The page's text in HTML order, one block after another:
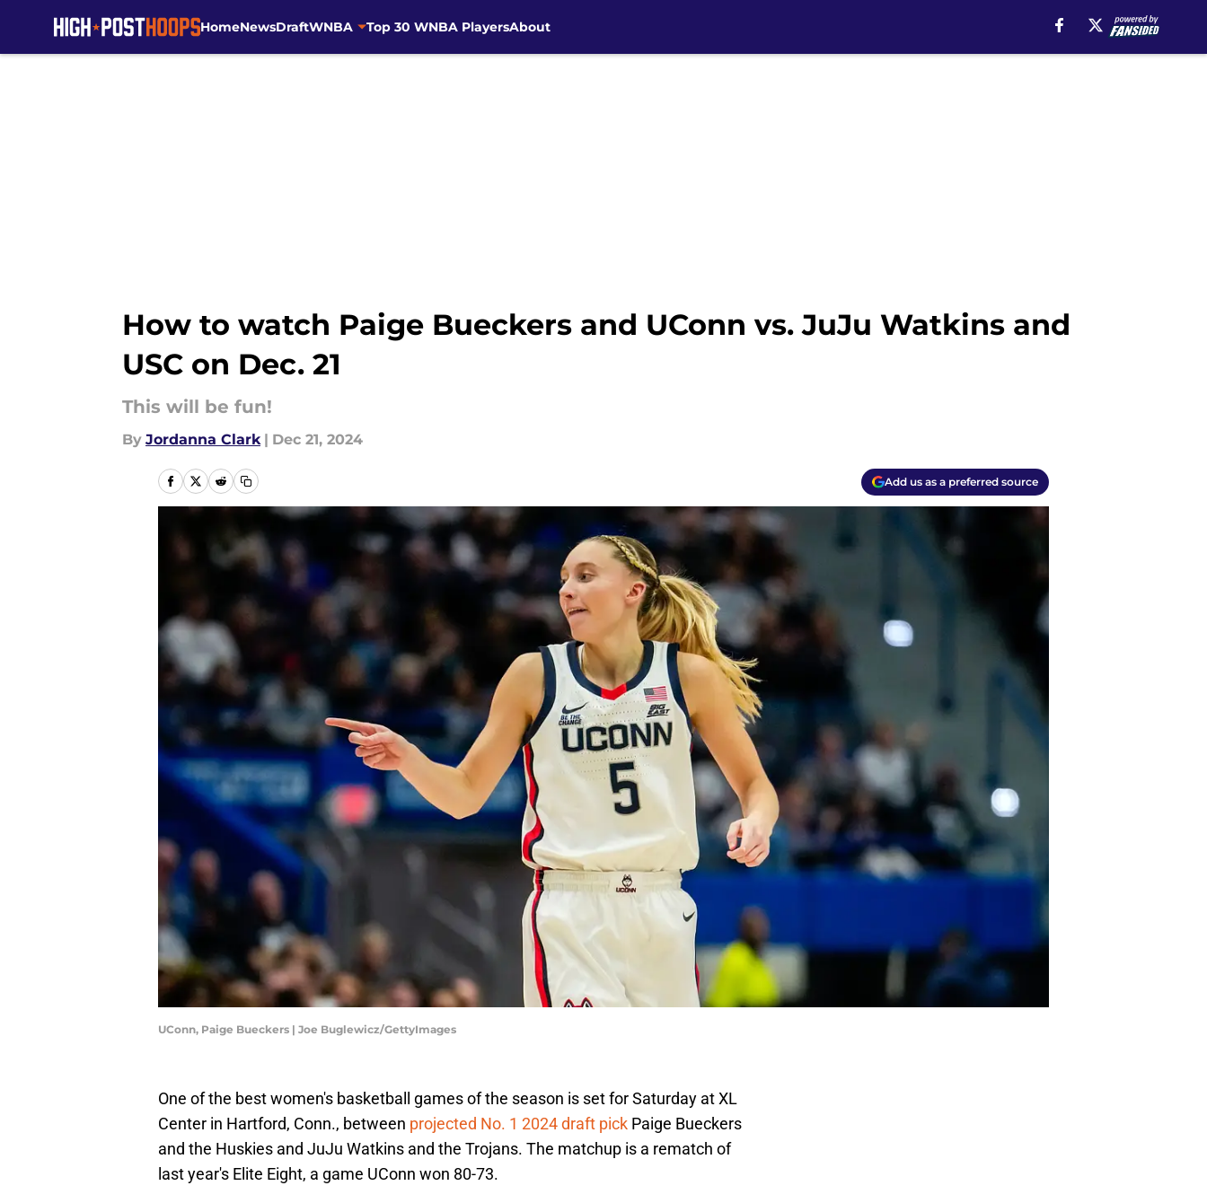
HomeNewsDraftWNBA Top 30 WNBA PlayersAbout
How to watch Paige Bueckers and UConn vs. JuJu Watkins and
USC on Dec. 21
This will be fun!
By Jordanna Clark | Dec 21, 2024
Add us as a preferred source
UConn, Paige Bueckers | Joe Buglewicz/GettyImages
One of the best women's basketball games of the season is set for Saturday at XL
Center in Hartford, Conn., between projected No. 1 2024 draft pick Paige Bueckers
and the Huskies and JuJu Watkins and the Trojans. The matchup is a rematch of
last year's Elite Eight, a game UConn won 80-73.